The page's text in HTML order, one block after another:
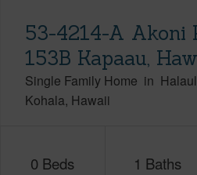
53-4214-A Akoni
153B Kapaau,
Single Family Home in
Kohala Hawaii
0 Beds 1 Baths